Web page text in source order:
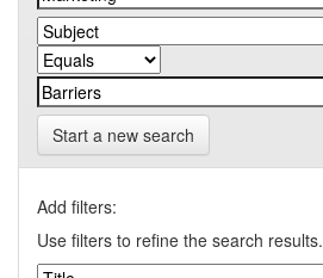
Start a new search
Add filters:
Use filters to refine the search results.